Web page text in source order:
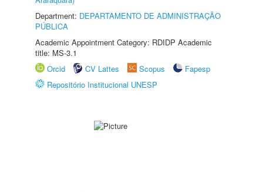
Department: DEPARTAMENTO DE ADMINISTRAÇÃO
PÚBLICA
Academic Appointment Category: RDIDP Academic
title: MS-3.1
Orcid
CV Lattes Scopus
Fapesp
Repositório Institucional UNESP